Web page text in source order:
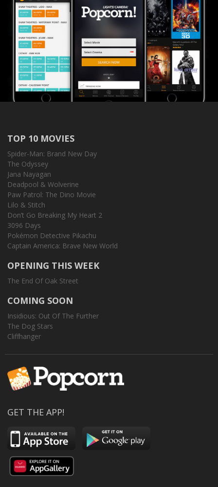
TOP 10 MOVIES
Spider-Man: Brand New Day
The Odyssey
Jana Nayagan
Deadpool & Wolverine
Paw Patrol: The Dino Movie
Lilo & Stitch
Don’t Go Breaking My Heart 2
3096 Days
Pokémon Detective Pikachu
Captain America: Brave New World
OPENING THIS WEEK
The End Of Oak Street
COMING SOON
Insidious: Out Of The Further
The Dog Stars
Cliffhanger
GET THE APP!